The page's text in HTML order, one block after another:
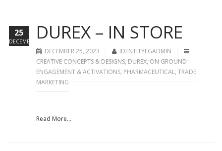
DUREX – IN STORE
DECEMBER 25, 2023
IDENTITYEGADMIN
CREATIVE CONCEPTS & DESIGNS, DUREX, ON GROUND
ENGAGEMENT & ACTIVATIONS, PHARMACEUTICAL, TRADE
MARKETING
Read More...
25
DECEMBER